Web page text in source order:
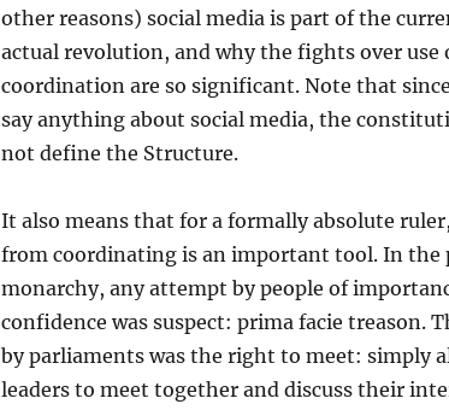
other reasons) social media is part of the
actual revolution, and why the fights over use
coordination are so significant. Note that
say anything about social media, the
not define the Structure.
It also means that for a formally absolute
from coordinating is an important tool. In the
monarchy, any attempt by people of
confidence was suspect: prima facie treason.
by parliaments was the right to meet: simply
leaders to meet together and discuss their